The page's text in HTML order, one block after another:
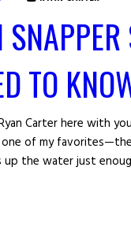
TO
Carter here with
of my favorites—the
up the water just